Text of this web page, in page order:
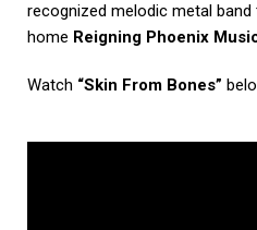
recognized melodic metal
home Reigning Phoenix
Watch “Skin From Bones”